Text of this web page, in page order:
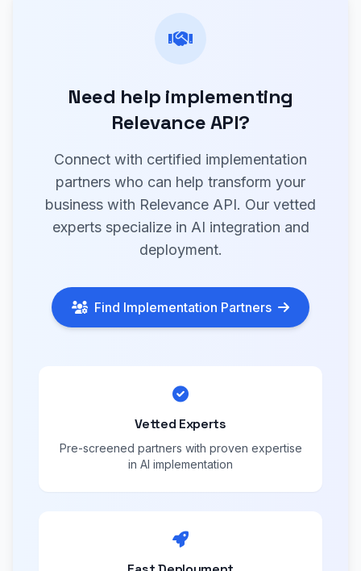
Need help implementing
Relevance API?
Connect with certified implementation
partners who can help transform your
business with Relevance API. Our vetted
experts specialize in AI integration and
deployment.
Find Implementation Partners
Vetted Experts
Pre-screened partners with proven expertise
in AI implementation